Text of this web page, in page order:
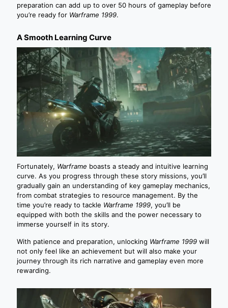
preparation can add up to over 50 hours of gameplay before
you’re ready for Warframe 1999.
A Smooth Learning Curve
Fortunately, Warframe boasts a steady and intuitive learning
curve. As you progress through these story missions, you’ll
gradually gain an understanding of key gameplay mechanics,
from combat strategies to resource management. By the
time you’re ready to tackle Warframe 1999, you’ll be
equipped with both the skills and the power necessary to
immerse yourself in its story.
With patience and preparation, unlocking Warframe 1999 will
not only feel like an achievement but will also make your
journey through its rich narrative and gameplay even more
rewarding.